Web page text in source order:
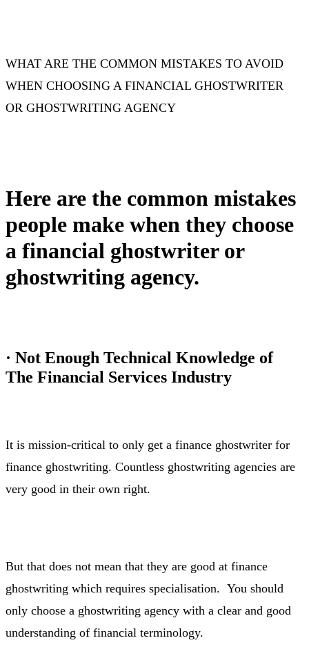
WHAT ARE THE COMMON MISTAKES TO AVOID
WHEN CHOOSING A FINANCIAL GHOSTWRITER
OR GHOSTWRITING AGENCY
Here are the common mistakes
people make when they choose
a financial ghostwriter or
ghostwriting agency.
· Not Enough Technical Knowledge of
The Financial Services Industry
It is mission-critical to only get a finance ghostwriter for
finance ghostwriting. Countless ghostwriting agencies are
very good in their own right.
But that does not mean that they are good at finance
ghostwriting which requires specialisation. You should
only choose a ghostwriting agency with a clear and good
understanding of financial terminology.